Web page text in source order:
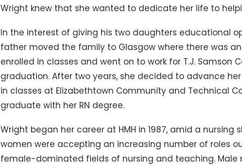
Wright knew that she wanted to dedicate her life to
In the interest of giving his two daughters educational
father moved the family to Glasgow where there was an
enrolled in classes and went on to work for T.J. Samson
graduation. After two years, she decided to advance
in classes at Elizabethtown Community and Technical
graduate with her RN degree.
Wright began her career at HMH in 1987, amid a nursing
women were accepting an increasing number of roles
female-dominated fields of nursing and teaching. Male